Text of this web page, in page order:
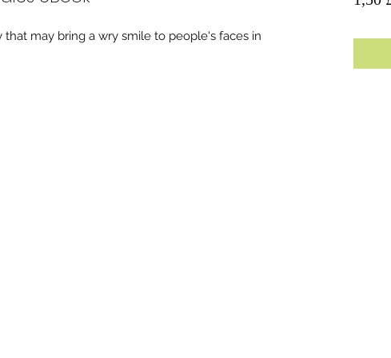
may bring a wry smile to people's faces in